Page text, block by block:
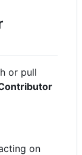
or pull
on